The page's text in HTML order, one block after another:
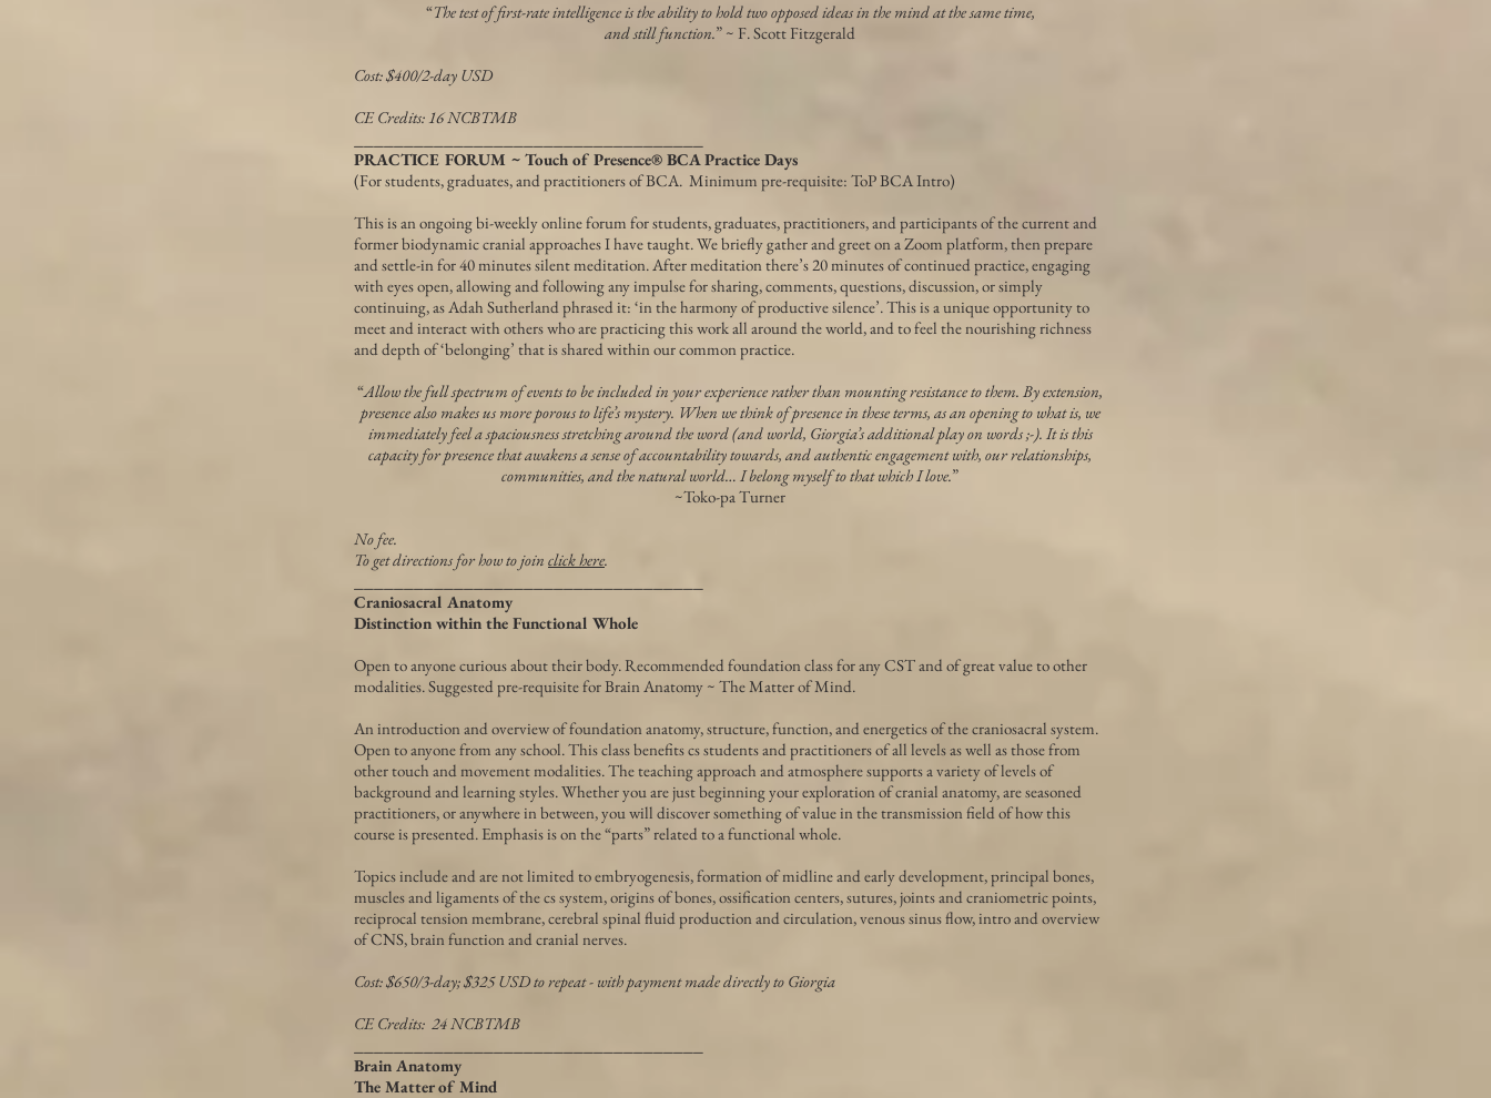
“The test of first-rate intelligence is the ability to hold two opposed ideas in the mind at the same time,
and still function.” ~ F. Scott Fitzgerald
Cost: $400/2-day USD
CE Credits: 16 NCBTMB
PRACTICE FORUM ~ Touch of Presence® BCA Practice Days
(For students, graduates, and practitioners of BCA. Minimum pre-requisite: ToP BCA Intro)
This is an ongoing bi-weekly online forum for students, graduates, practitioners, and participants of the current and
former biodynamic cranial approaches I have taught. We briefly gather and greet on a Zoom platform, then prepare
and settle-in for 40 minutes silent meditation. After meditation there’s 20 minutes of continued practice, engaging
with eyes open, allowing and following any impulse for sharing, comments, questions, discussion, or simply
continuing, as Adah Sutherland phrased it: ‘in the harmony of productive silence’. This is a unique opportunity to
meet and interact with others who are practicing this work all around the world, and to feel the nourishing richness
and depth of ‘belonging’ that is shared within our common practice.
“Allow the full spectrum of events to be included in your experience rather than mounting resistance to them. By extension,
presence also makes us more porous to life’s mystery. When we think of presence in these terms, as an opening to what is, we
immediately feel a spaciousness stretching around the word (and world, Giorgia’s additional play on words ;-). It is this
capacity for presence that awakens a sense of accountability towards, and authentic engagement with, our relationships,
communities, and the natural world… I belong myself to that which I love.”
~Toko-pa Turner
No fee.
To get directions for how to join click here.
Craniosacral Anatomy
Distinction within the Functional Whole
Open to anyone curious about their body. Recommended foundation class for any CST and of great value to other
modalities. Suggested pre-requisite for Brain Anatomy ~ The Matter of Mind.
An introduction and overview of foundation anatomy, structure, function, and energetics of the craniosacral system.
Open to anyone from any school. This class benefits cs students and practitioners of all levels as well as those from
other touch and movement modalities. The teaching approach and atmosphere supports a variety of levels of
background and learning styles. Whether you are just beginning your exploration of cranial anatomy, are seasoned
practitioners, or anywhere in between, you will discover something of value in the transmission field of how this
course is presented. Emphasis is on the “parts” related to a functional whole.
Topics include and are not limited to embryogenesis, formation of midline and early development, principal bones,
muscles and ligaments of the cs system, origins of bones, ossification centers, sutures, joints and craniometric points,
reciprocal tension membrane, cerebral spinal fluid production and circulation, venous sinus flow, intro and overview
of CNS, brain function and cranial nerves.
Cost: $650/3-day; $325 USD to repeat - with payment made directly to Giorgia
CE Credits: 24 NCBTMB
Brain Anatomy
The Matter of Mind